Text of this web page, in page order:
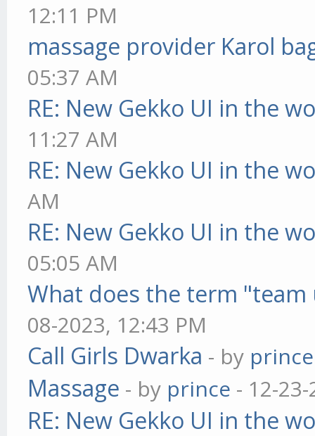
12:11 PM
massage provider Karol
05:37 AM
RE: New Gekko UI in the
11:27 AM
RE: New Gekko UI in the
AM
RE: New Gekko UI in the
05:05 AM
What does the term "team
08-2023, 12:43 PM
Call Girls Dwarka - by prince
Massage - by prince - 12-
RE: New Gekko UI in the